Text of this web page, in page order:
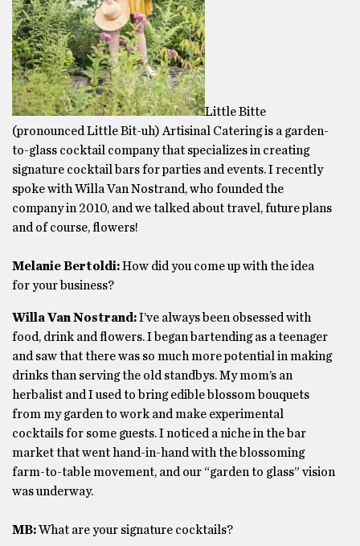
Little Bitte
(pronounced Little Bit-uh) Artisinal Catering is a garden-
to-glass cocktail company that specializes in creating
signature cocktail bars for parties and events. I recently
spoke with Willa Van Nostrand, who founded the
company in 2010, and we talked about travel, future plans
and of course, flowers!
Melanie Bertoldi:How did you come up with the idea
for your business?
Willa Van Nostrand:I’ve always been obsessed with
food, drink and flowers. I began bartending as a teenager
and saw that there was so much more potential in making
drinks than serving the old standbys. My mom’s an
herbalist and I used to bring edible blossom bouquets
from my garden to work and make experimental
cocktails for some guests. I noticed a niche in the bar
market that went hand-in-hand with the blossoming
farm-to-table movement, and our “garden to glass” vision
was underway.
MB:What are your signature cocktails?